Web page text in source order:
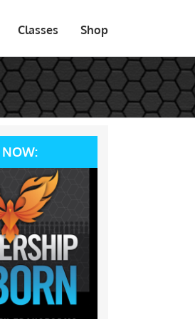
Classes Shop
NOW: